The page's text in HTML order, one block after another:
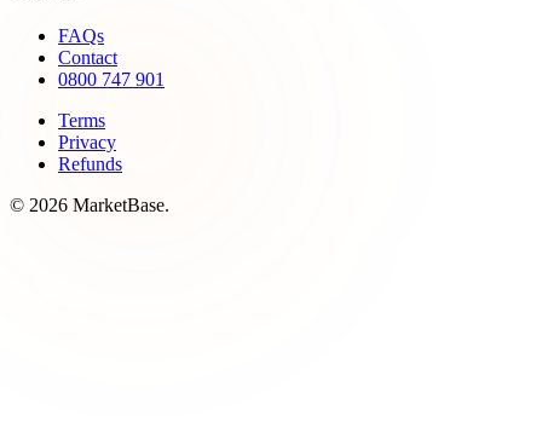
FAQs
Contact
0800 747 901
Terms
Privacy
Refunds
© 2026 MarketBase.